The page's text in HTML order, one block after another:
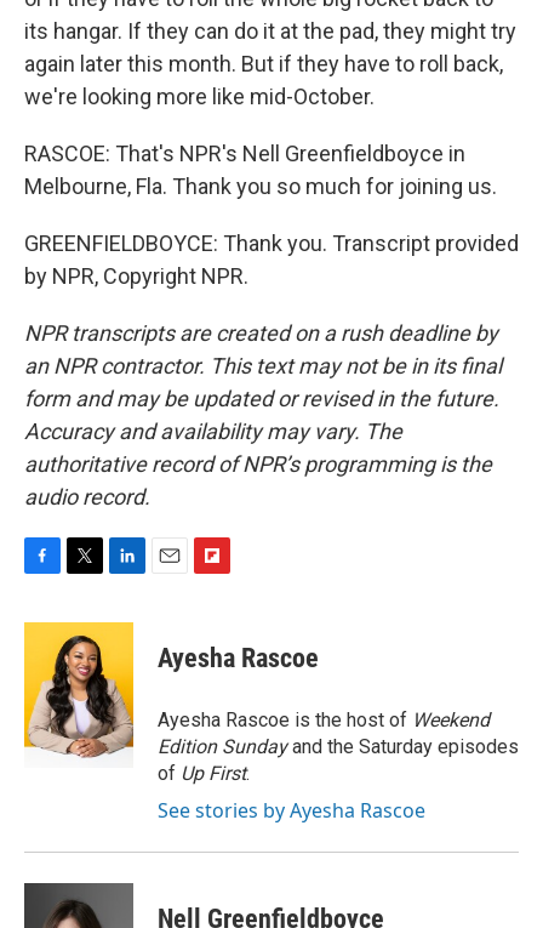
its hangar. If they can do it at the pad, they might try
again later this month. But if they have to roll back,
we're looking more like mid-October.
RASCOE: That's NPR's Nell Greenfieldboyce in
Melbourne, Fla. Thank you so much for joining us.
GREENFIELDBOYCE: Thank you. Transcript provided
by NPR, Copyright NPR.
NPR transcripts are created on a rush deadline by
an NPR contractor. This text may not be in its final
form and may be updated or revised in the future.
Accuracy and availability may vary. The
authoritative record of NPR’s programming is the
audio record.
c
o
o
k
i
t
t
e
r
n
e
d
I
n
p
b
a
r
d
Ayesha Rascoe
Ayesha Rascoe is the host of Weekend
Edition Sundayand the Saturday episodes
of Up First.
See stories by Ayesha Rascoe
Nell Greenfieldboyce